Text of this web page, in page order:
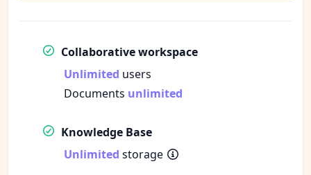
Collaborative workspace
Unlimited users
Documents unlimited
Knowledge Base
Unlimited storage